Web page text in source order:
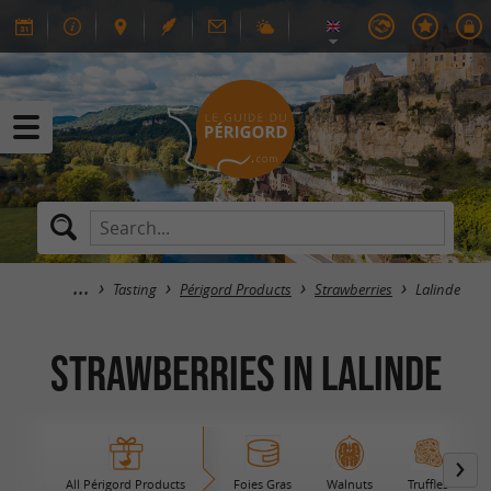
Tasting Périgord Products Strawberries Lalinde
Strawberries in Lalinde
All Périgord Products Foies Gras Walnuts Truffles